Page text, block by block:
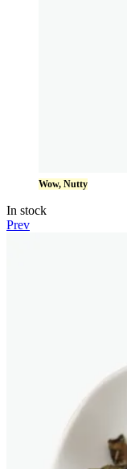
Wow, Nutty
In stock
Prev